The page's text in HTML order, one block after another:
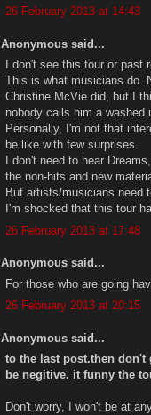
26 February 2013 at 14:43
Anonymous said...
I don't see this tour or past
This is what musicians do.
Christine McVie did, but I
nobody calls him a washed
Personally, I'm not that
be like with few surprises.
I don't need to hear
the non-hits and new
But artists/musicians need
I'm shocked that this tour
26 February 2013 at 17:48
Anonymous said...
For those who are going
26 February 2013 at 20:15
Anonymous said...
to the last post.then
be negitive. it funny the
Don't worry, I won't be at